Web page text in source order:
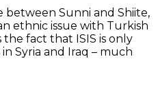
between Sunni and Shiite,
ethnic issue with Turkish
fact that ISIS is only
Syria and Iraq – much